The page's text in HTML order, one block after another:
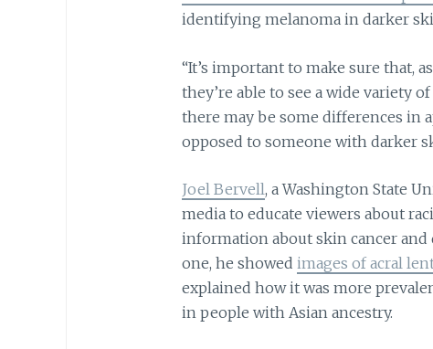
identifying melanoma in darker
“It’s important to make sure that,
they’re able to see a wide variety
there may be some differences in
opposed to someone with darker
Joel Bervell, a Washington State
media to educate viewers about
information about skin cancer
one, he showed images of acral
explained how it was more
in people with Asian ancestry.